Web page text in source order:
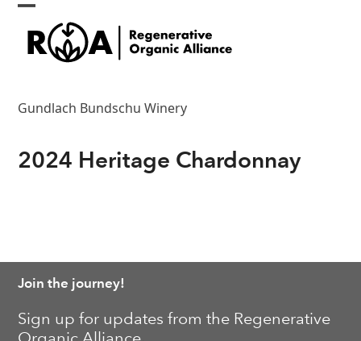
Skip
content
Open
mobile
menu
Close
mobile
menu
Gundlach Bundschu Winery
2024 Heritage Chardonnay
Join the journey!
Sign up for updates from the Regenerative